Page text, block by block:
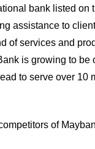
bank listed
assistance to
of services and
is growing to
to serve over 10
of